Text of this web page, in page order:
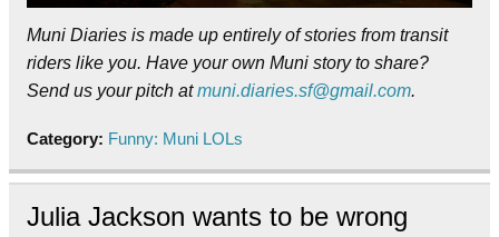
Muni Diaries is made up entirely of stories from transit
riders like you. Have your own Muni story to share?
Send us your pitch atmuni.diaries.sf@gmail.com.
Category: Funny: Muni LOLs
Julia Jackson wants to be wrong